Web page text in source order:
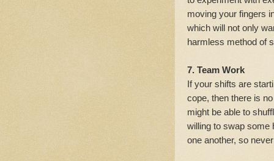
moving your fingers
which will not only
harmless method of
7. Team Work
If your shifts are
cope, then there is
might be able to
willing to swap some
one another, so